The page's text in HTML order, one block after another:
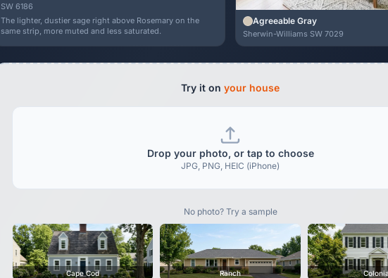
SW 6186
The lighter, dustier sage right above Rosemary on the
same strip, more muted and less saturated.
Agreeable Gray
Sherwin-Williams SW 7029
Try it on your house
Drop your photo, or tap to choose
JPG, PNG, HEIC (iPhone)
No photo? Try a sample
Cape Cod Ranch